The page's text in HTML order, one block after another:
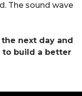
The sound wave
next day and
to build a better